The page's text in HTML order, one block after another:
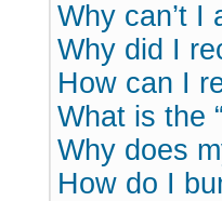
Why can’t I
Why did I
How can I
What is the
Why does
How do I